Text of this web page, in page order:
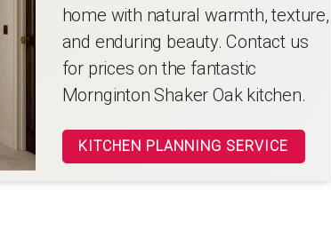
home with natural warmth, texture,
and enduring beauty. Contact us
for prices on the fantastic
Mornginton Shaker Oak kitchen.
KITCHEN PLANNING SERVICE